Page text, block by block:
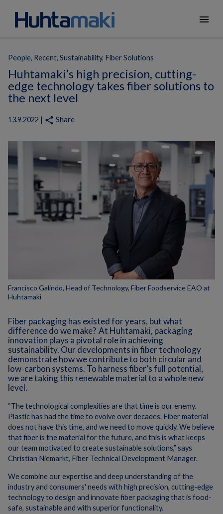
menu
People, Recent, Sustainability, Fiber Solutions
Huhtamaki’s high precision, cutting-
edge technology takes fiber solutions to
the next level
13.9.2022 | share Share
Francisco Galindo, Head of Technology, Fiber Foodservice EAO at
Huhtamaki
Fiber packaging has existed for years, but what
difference do we make? At Huhtamaki, packaging
innovation plays a pivotal role in achieving
sustainability. Our developments in fiber technology
demonstrate how we contribute to both circular and
low-carbon systems. To harness fiber’s full potential,
we are taking this renewable material to a whole new
level.
“The technological complexities are that time is our enemy.
Plastic has had the time to evolve over decades. Fiber material
does not have this time, and we need to move quickly.We believe
that fiber is the material for the future, and this is what keeps
our team motivated to create sustainable solutions,” says
Christian Niemarkt, Fiber Technical Development Manager.
Wecombine our expertise and deep understanding of the
industry and consumers' needs with high precision, cutting-edge
technology to design and innovate fiber packaging that is food-
safe, sustainable and with superior functionality.